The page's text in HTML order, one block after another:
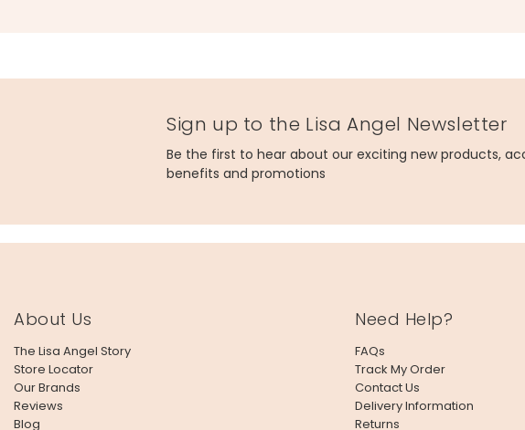
Sign up to the Lisa Angel Newsletter
Be the first to hear about our exciting new products,
benefits and promotions
About Us
The Lisa Angel Story
Store Locator
Our Brands
Reviews
Blog
Need Help?
FAQs
Track My Order
Contact Us
Delivery Information
Returns